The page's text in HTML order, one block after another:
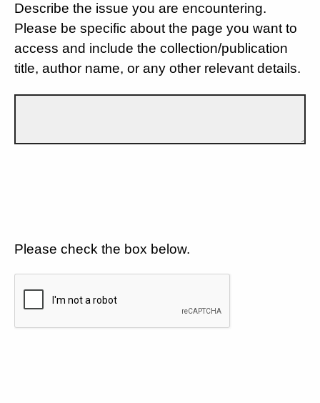
Describe the issue you are encountering.
Please be specific about the page you want to
access and include the collection/publication
title, author name, or any other relevant details.
Please check the box below.